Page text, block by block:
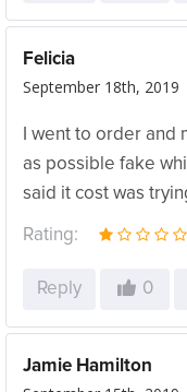
Felicia
September 18th, 2019
I went to order
as possible fake
said it cost was
Rating:
Reply 0
Jamie Hamilton